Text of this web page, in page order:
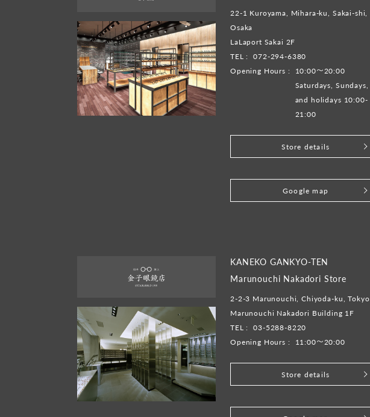
22-1 Kuroyama, Mihara-ku, Sakai-shi,
Osaka
LaLaport Sakai 2F
TEL :
072-294-6380
Opening Hours :
10:00～20:00
Saturdays, Sundays,
and holidays 10:00-
21:00
Store details
Google map
KANEKO GANKYO-TEN
Marunouchi Nakadori Store
2-2-3 Marunouchi, Chiyoda-ku, Tokyo
Marunouchi Nakadori Building 1F
TEL :
03-5288-8220
Opening Hours :
11:00～20:00
Store details